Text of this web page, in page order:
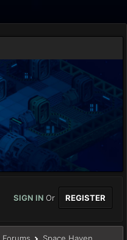
SIGN IN Or REGISTER